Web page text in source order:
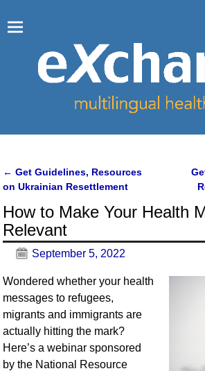
Post navigation
← Get Guidelines, Resources
on Ukrainian Resettlement
How to Make Your Health
Relevant
September 5, 2022
Wondered whether your health
messages to refugees,
migrants and immigrants are
actually hitting the mark?
Here’s a webinar sponsored
by the National Resource